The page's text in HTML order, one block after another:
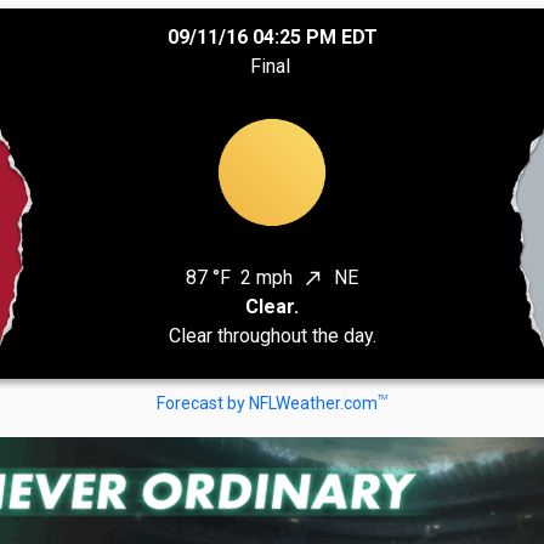
09/11/16 04:25 PM EDT
Final
87 °F 2 mph north_east
NE
Clear.
Clear throughout the day.
Forecast by NFLWeather.comTM